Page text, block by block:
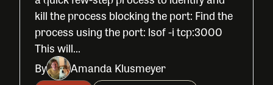
kill the process blocking the port: Find the
process using the port: lsof -i tcp:3000
This will...
By
Amanda Klusmeyer